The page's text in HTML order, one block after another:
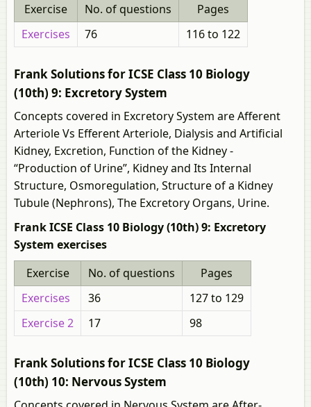
Exercise
No. of questions
Pages
Exercises
76 116 to 122
Frank Solutions for ICSE Class 10 Biology
(10th) 9: Excretory System
Concepts covered in Excretory System are Afferent
Arteriole Vs Efferent Arteriole, Dialysis and Artificial
Kidney, Excretion, Function of the Kidney -
“Production of Urine”, Kidney and Its Internal
Structure, Osmoregulation, Structure of a Kidney
Tubule (Nephrons), The Excretory Organs, Urine.
Frank ICSE Class 10 Biology (10th) 9: Excretory
System exercises
Exercise
No. of questions
Pages
Exercises
36
127 to 129
Exercise 2
17 98
Frank Solutions for ICSE Class 10 Biology
(10th) 10: Nervous System